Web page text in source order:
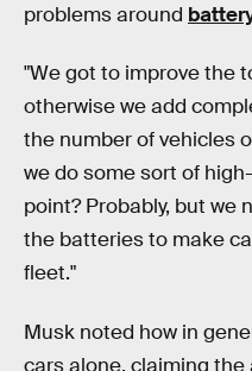
problems around
"We got to improve the
otherwise we add
the number of vehicles
we do some sort of
point? Probably, but we
the batteries to make
fleet."
Musk noted how in
cars alone, claiming